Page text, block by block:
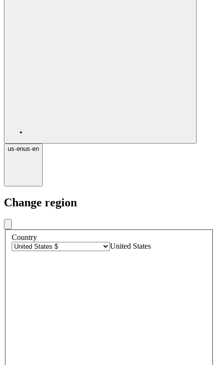
us·enus·en
Change region
Country
United States